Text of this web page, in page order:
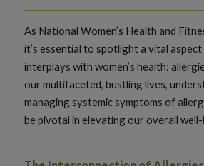
As National Women’s Health and
it’s essential to spotlight a vital
interplays with women’s health:
our multifaceted, bustling lives,
managing systemic symptoms of
be pivotal in elevating our overall